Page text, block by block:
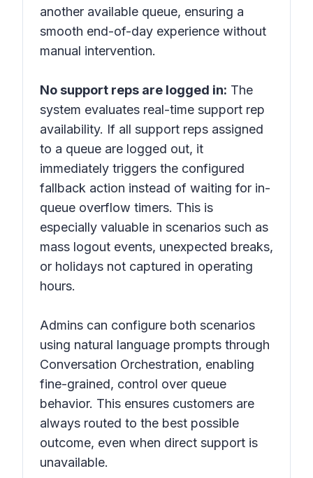
another available queue, ensuring a
smooth end-of-day experience without
manual intervention.
No support reps are logged in: The
system evaluates real-time support rep
availability. If all support reps assigned
to a queue are logged out, it
immediately triggers the configured
fallback action instead of waiting for in-
queue overflow timers. This is
especially valuable in scenarios such as
mass logout events, unexpected breaks,
or holidays not captured in operating
hours.
Admins can configure both scenarios
using natural language prompts through
Conversation Orchestration, enabling
fine-grained, control over queue
behavior. This ensures customers are
always routed to the best possible
outcome, even when direct support is
unavailable.